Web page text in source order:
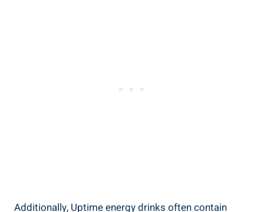
Additionally, ⁤Uptime energy drinks often contain